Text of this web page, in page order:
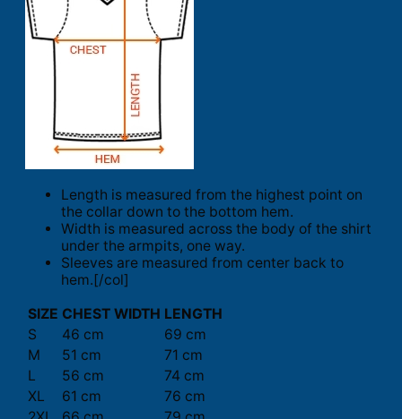
Length is measured from the highest point on
the collar down to the bottom hem.
Width is measured across the body of the shirt
under the armpits, one way.
Sleeves are measured from center back to
hem.[/col]
SIZE CHEST WIDTH LENGTH
S
46 cm
69 cm
M
51 cm
71 cm
L
56 cm
74 cm
XL
61 cm
76 cm